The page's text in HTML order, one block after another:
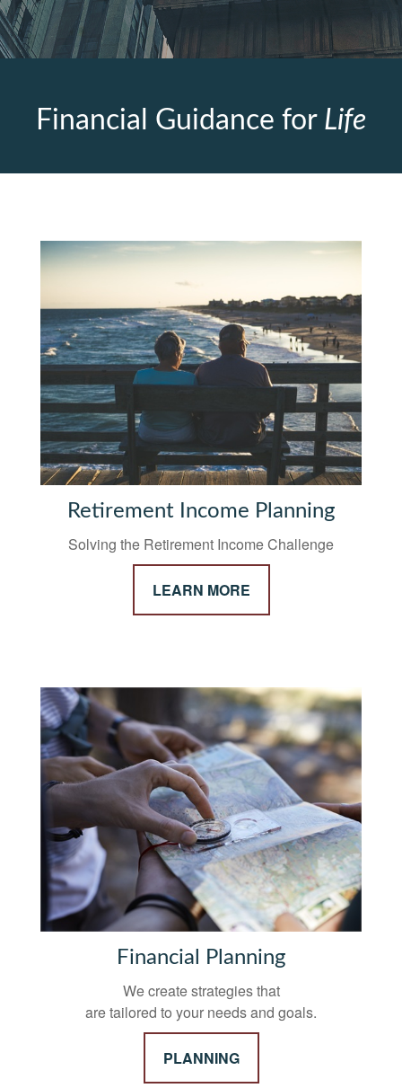
Financial Guidance for Life
Retirement Income Planning
Solving the Retirement Income Challenge
LEARN MORE
Financial Planning
We create strategies that
are tailored to your needs and goals.
PLANNING